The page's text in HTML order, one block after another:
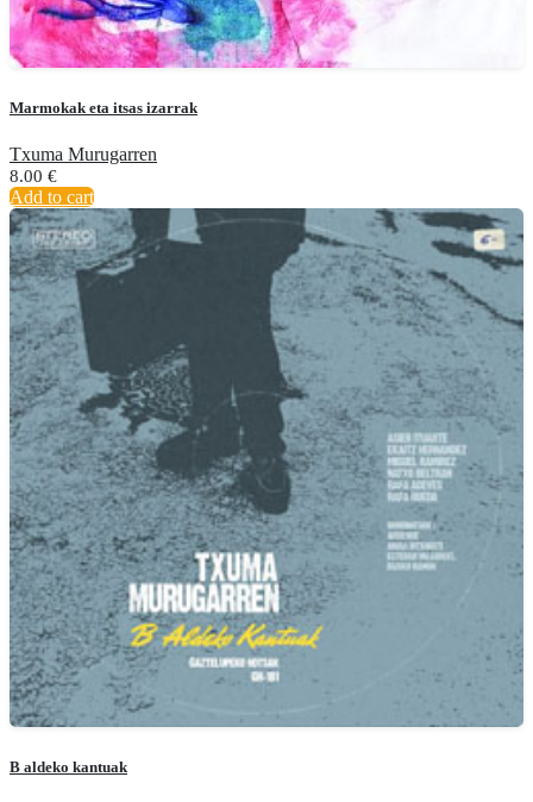
Marmokak eta itsas izarrak
Txuma Murugarren
8.00 €
Add to cart
B aldeko kantuak